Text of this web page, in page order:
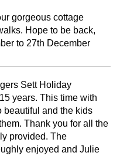
gorgeous cottage
Hope to be back,
to 27th December
Sett Holiday
years. This time with
beautiful and the kids
Thank you for all the
provided. The
enjoyed and Julie